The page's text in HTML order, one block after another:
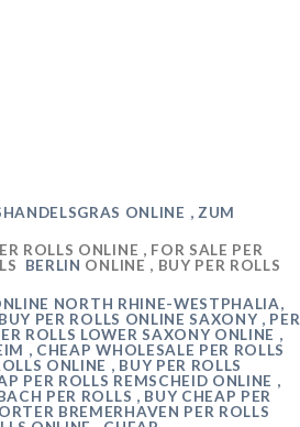
ONLINE , ZUM
ROLLS ONLINE , FOR SALE PER
BERLIN ONLINE , BUY PER ROLLS
NORTH RHINE-WESTPHALIA,
BUY PER ROLLS ONLINESAXONY , PER
ROLLS LOWER SAXONY ONLINE ,
, CHEAP WHOLESALE PER ROLLS
ONLINE , BUY PER ROLLS
PER ROLLS REMSCHEID ONLINE ,
PER ROLLS , BUY CHEAP PER
BREMERHAVEN PER ROLLS